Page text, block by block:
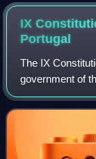
IX
Portugal
The IX
government of
9 June 1983 to
coalition